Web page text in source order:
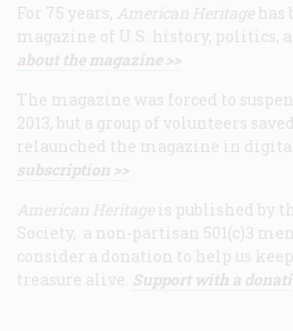
For 75 years, American Heritage has
magazine of U.S. history, politics,
about the magazine >>
The magazine was forced to
2013, but a group of volunteers
relaunched the magazine in
subscription >>
American Heritage is published by
Society, a non-partisan 501(c)3
consider a donation to help us
treasure alive. Support with a